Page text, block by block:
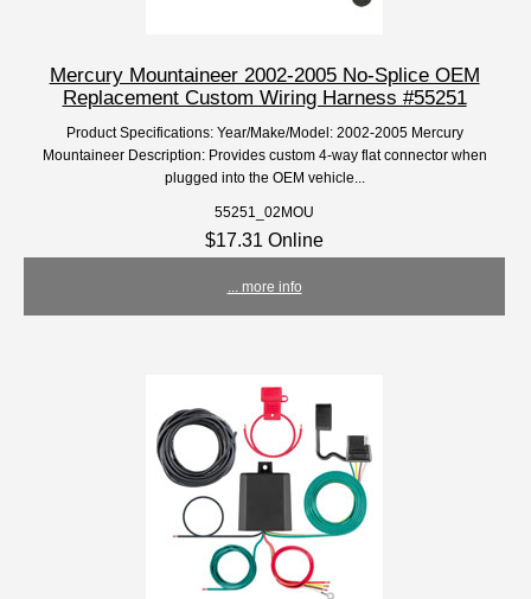
Mercury Mountaineer 2002-2005 No-Splice OEM
Replacement Custom Wiring Harness #55251
Product Specifications: Year/Make/Model: 2002-2005 Mercury
Mountaineer Description: Provides custom 4-way flat connector when
plugged into the OEM vehicle...
55251_02MOU
$17.31 Online
... more info